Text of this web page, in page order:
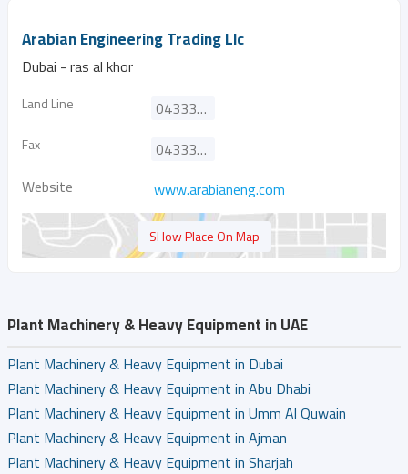
Arabian Engineering Trading Llc
Dubai - ras al khor
Land Line 043333030
Fax
043333937
Website
www.arabianeng.com
SHow Place On Map
Plant Machinery & Heavy Equipment in UAE
Plant Machinery & Heavy Equipment in Dubai
Plant Machinery & Heavy Equipment in Abu Dhabi
Plant Machinery & Heavy Equipment in Umm Al Quwain
Plant Machinery & Heavy Equipment in Ajman
Plant Machinery & Heavy Equipment in Sharjah